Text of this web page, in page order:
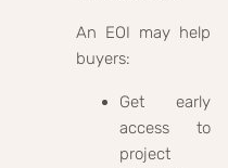
An EOI may help
buyers:
Get early
access to
project